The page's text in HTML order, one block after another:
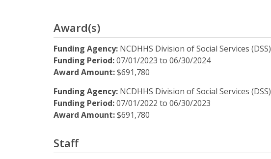
Award(s)
Funding Agency: NCDHHS Division of Social Services (DSS)
Funding Period:07/01/2023 to 06/30/2024
Award Amount:$691,780
Funding Agency: NCDHHS Division of Social Services (DSS)
Funding Period:07/01/2022 to 06/30/2023
Award Amount:$691,780
Staff